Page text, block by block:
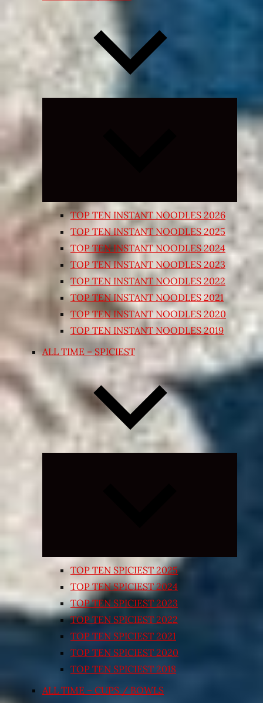
Expand
child
TOP TEN INSTANT NOODLES 2026
TOP TEN INSTANT NOODLES 2025
TOP TEN INSTANT NOODLES 2024
TOP TEN INSTANT NOODLES 2023
TOP TEN INSTANT NOODLES 2022
TOP TEN INSTANT NOODLES 2021
TOP TEN INSTANT NOODLES 2020
TOP TEN INSTANT NOODLES 2019
ALL TIME – SPICIEST
TOP TEN SPICIEST 2025
TOP TEN SPICIEST 2024
TOP TEN SPICIEST 2023
TOP TEN SPICIEST 2022
TOP TEN SPICIEST 2021
TOP TEN SPICIEST 2020
TOP TEN SPICIEST 2018
ALL TIME – CUPS / BOWLS